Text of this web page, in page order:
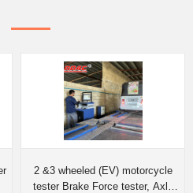
2 &3 wheeled (EV) motorcycle
tester Brake Force tester, Axle